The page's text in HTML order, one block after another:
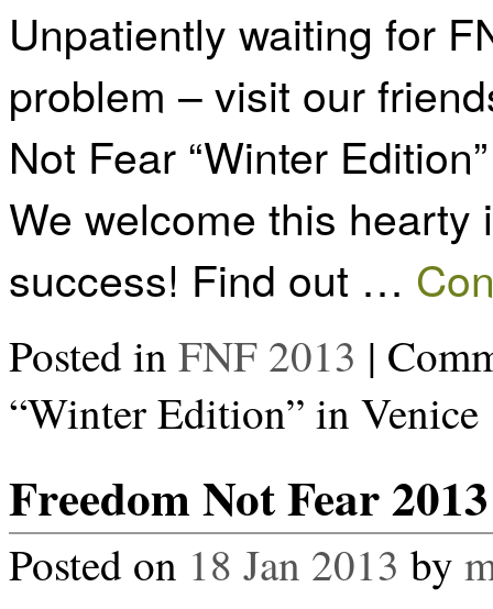
Unpatiently waiting for
problem – visit our
Not Fear “Winter
We welcome this
success! Find out …
Posted in FNF 2013 |
“Winter Edition” in Venice
Freedom Not Fear
Posted on 18 Jan 2013 by